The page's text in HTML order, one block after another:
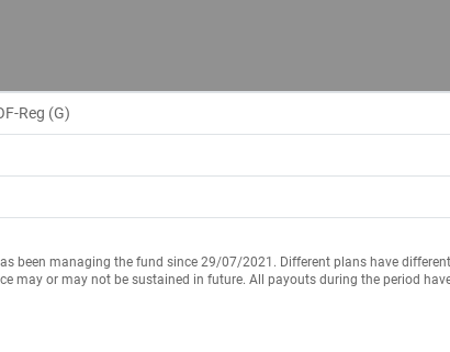
Reg (G)
been managing the fund since 29/07/2021. Different plans have
may or may not be sustained in future. All payouts during the period